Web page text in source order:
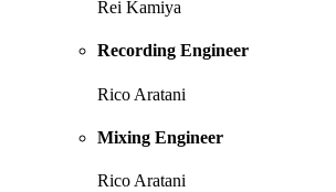
Rei Kamiya
Recording Engineer
Rico Aratani
Mixing Engineer
Rico Aratani